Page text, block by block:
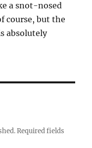
a snot-nosed
course, but the
absolutely
Required fields